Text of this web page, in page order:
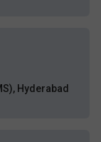
Hyderabad